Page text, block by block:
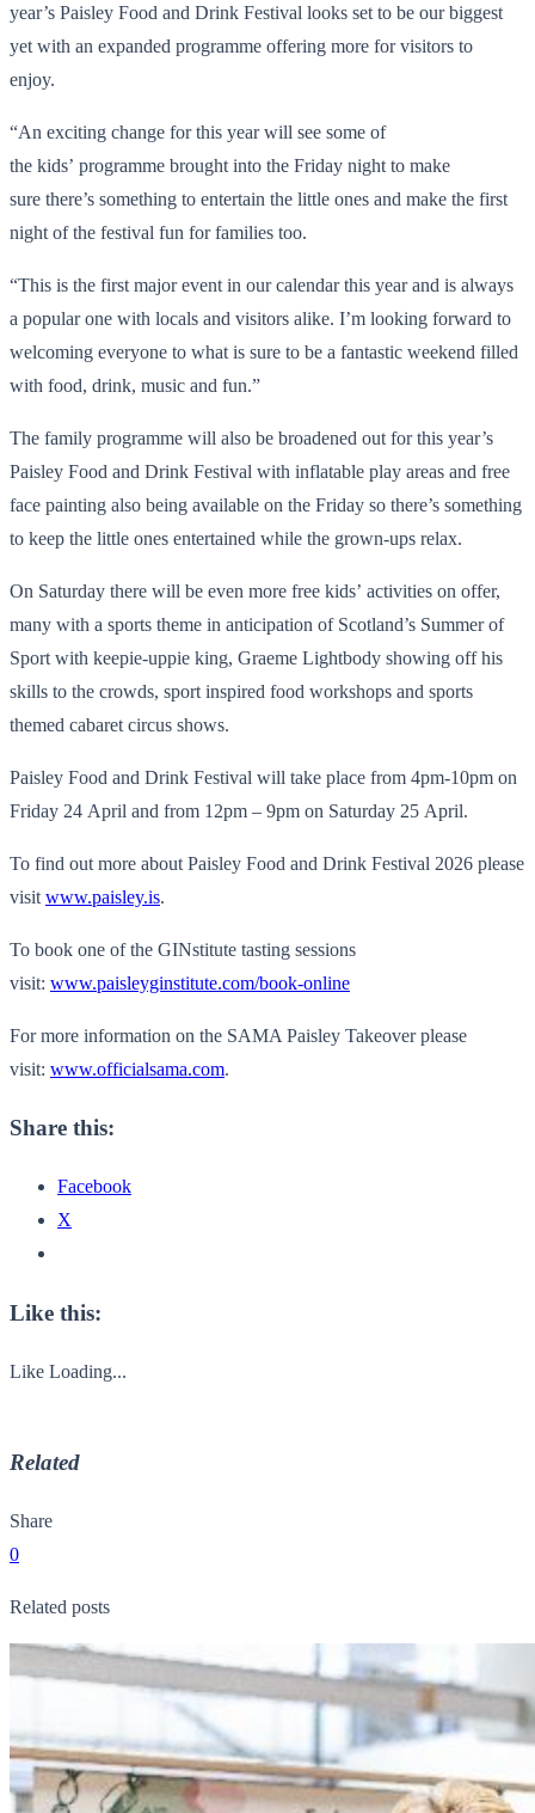
year’s Paisley Food and Drink Festival looks set to be our biggest
yet with an expanded programme offering more for visitors to
enjoy.
“An exciting change for this year will see some of
the kids’ programme brought into the Friday night to make
sure there’s something to entertain the little ones and make the first
night of the festival fun for families too.
“This is the first major event in our calendar this year and is always
a popular one with locals and visitors alike. I’m looking forward to
welcoming everyone to what is sure to be a fantastic weekend filled
with food, drink, music and fun.”
The family programme will also be broadened out for this year’s
Paisley Food and Drink Festival with inflatable play areas and free
face painting also being available on the Friday so there’s something
to keep the little ones entertained while the grown-ups relax.
On Saturday there will be even more free kids’ activities on offer,
many with a sports theme in anticipation of Scotland’s Summer of
Sport with keepie-uppie king, Graeme Lightbody showing off his
skills to the crowds, sport inspired food workshops and sports
themed cabaret circus shows.
Paisley Food and Drink Festival will take place from 4pm-10pm on
Friday 24 April and from 12pm – 9pm on Saturday 25 April.
To find out more about Paisley Food and Drink Festival 2026 please
visit www.paisley.is.
To book one of the GINstitute tasting sessions
visit: www.paisleyginstitute.com/book-online
For more information on the SAMA Paisley Takeover please
visit: www.officialsama.com.
Share this:
Facebook
X
Like this:
Like Loading...
Related
Share
0
Related posts